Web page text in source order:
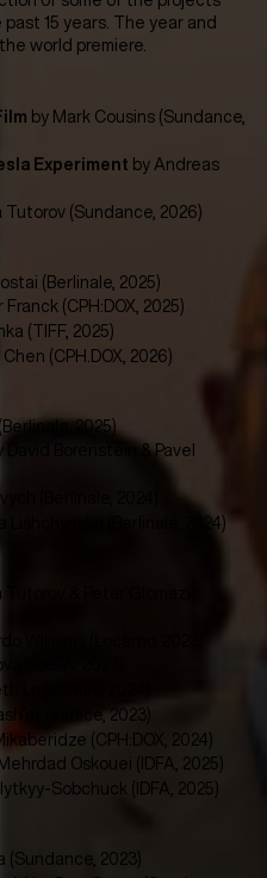
15 years. The year and
world premiere.
by Mark Cousins (Sundance,
Experiment by Andreas
Tutorov (Sundance, 2026)
(Berlinale, 2025)
(CPH:DOX, 2025)
(TIFF, 2025)
(CPH.DOX, 2026)
2025)
David Borenstein & Pavel
(Berlinale, 2024)
Lishchynska (Berlinale, 2024)
Tutorov & Petar Glomazic
Williams (Locarno, 2023)
(SXSW, 2023)
Lo (Venice, 2024)
(Venice, 2023)
(CPH:DOX, 2024)
Mehrdad Oskouei (IDFA, 2025)
Sobchuck (IDFA, 2025)
(Sundance, 2023)